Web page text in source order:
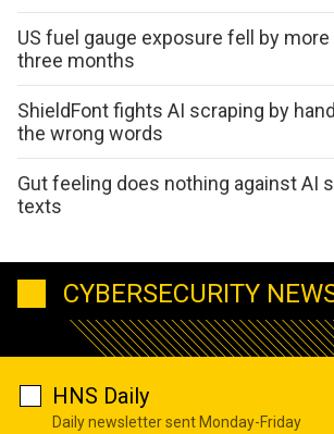
US fuel gauge exposure fell by
three months
ShieldFont fights AI scraping by
the wrong words
Gut feeling does nothing against AI
texts
CYBERSECURITY
HNS Daily
Daily newsletter sent Monday-Friday